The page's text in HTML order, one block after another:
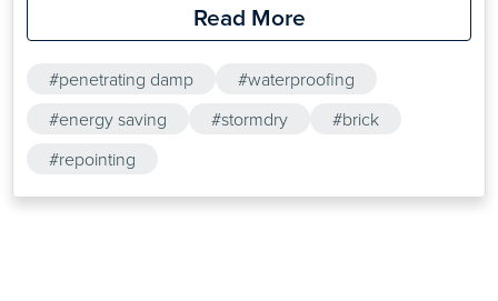
Read More
#penetrating damp
#waterproofing
#energy saving
#stormdry
#brick
#repointing